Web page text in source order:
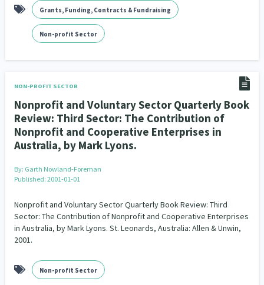
Grants, Funding, Contracts & Fundraising
Non-profit Sector
NON-PROFIT SECTOR
Nonprofit and Voluntary Sector Quarterly Book
Review: Third Sector: The Contribution of
Nonprofit and Cooperative Enterprises in
Australia, by Mark Lyons.
By: Garth Nowland-Foreman
Published: 2001-01-01
Nonprofit and Voluntary Sector Quarterly Book Review: Third
Sector: The Contribution of Nonprofit and Cooperative Enterprises
in Australia, by Mark Lyons. St. Leonards, Australia: Allen & Unwin,
2001.
Non-profit Sector